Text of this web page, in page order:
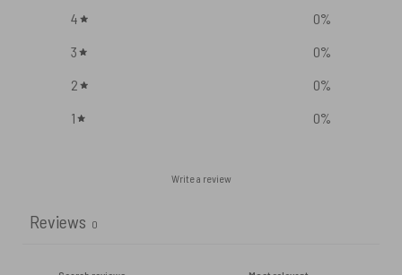
4
0%
3
0%
2
0%
1
0%
Write a review
Reviews 0